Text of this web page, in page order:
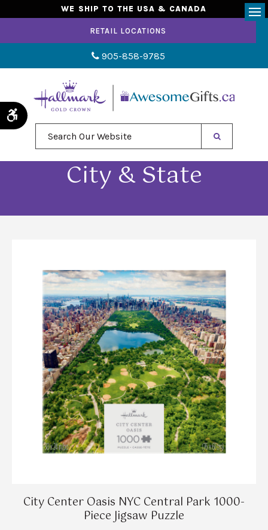
Accessible Version
WE SHIP TO THE USA & CANADA
RETAIL LOCATIONS
905-858-9785
City & State
City Center Oasis NYC Central Park 1000-
Piece Jigsaw Puzzle